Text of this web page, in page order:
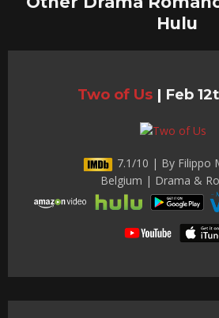
Hulu
Two of Us | Feb
7.1/10 | By Filippo
Belgium | Drama &